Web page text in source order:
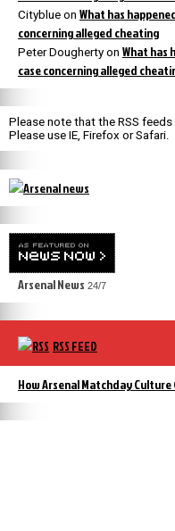
Cityblue on What has
concerning alleged cheating
Peter Dougherty on What has
case concerning alleged
Please note that the RSS
Please use IE, Firefox or Safari.
Arsenal News 24/7
RSS FEED
How Arsenal Matchday Culture